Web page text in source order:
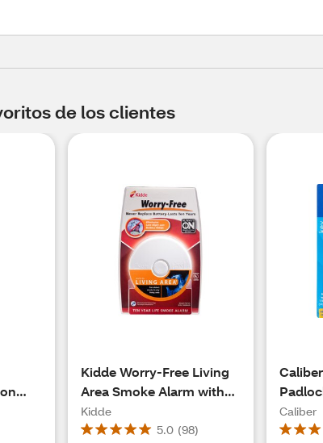
de los clientes
Kidde Worry-Free Living
Area Smoke Alarm with
Sealed Lithium Battery
Power, Model P3010L
Kidde
5.0 (98)
Caliber